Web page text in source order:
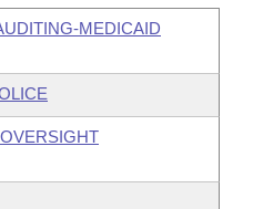
MEDICAID